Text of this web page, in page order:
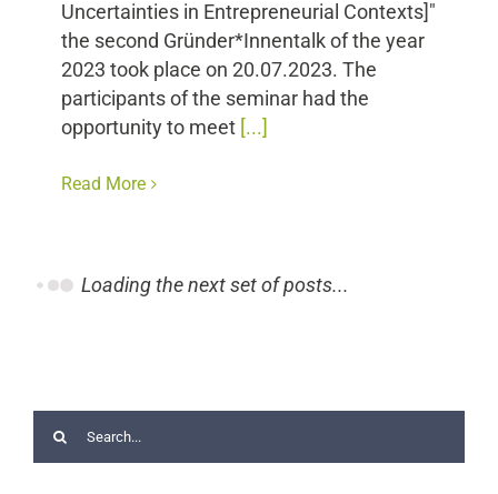
Uncertainties in Entrepreneurial Contexts]"
the second Gründer*Innentalk of the year
2023 took place on 20.07.2023. The
participants of the seminar had the
opportunity to meet [...]
Read More
Loading the next set of posts...